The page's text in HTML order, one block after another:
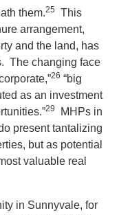
them.25
This
arrangement,
and the land, has
The changing face
26 “big
as an investment
29
MHPs in
present tantalizing
but as potential
valuable real
in Sunnyvale, for